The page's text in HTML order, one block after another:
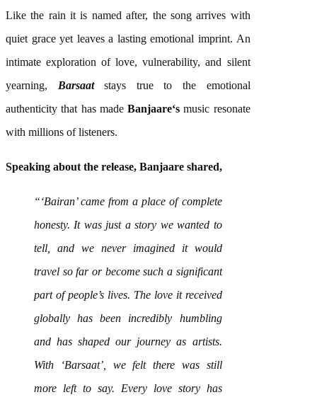
Like the rain it is named after, the songarrives with
quiet grace yet leaves a lasting emotional imprint. An
intimate exploration of love, vulnerability, and silent
yearning, Barsaatstays true to the emotional
authenticity that has madeBanjaare‘s music resonate
with millions of listeners.
Speaking about the release, Banjaare shared,
“‘Bairan’ came from a place of complete
honesty. It was just a story we wanted to
tell, and we never imagined it would
travel so far or become such a significant
part of people’s lives. The love it received
globally has been incredibly humbling
and has shaped our journey as artists.
With ‘Barsaat’, we felt there was still
more left to say. Every love story has